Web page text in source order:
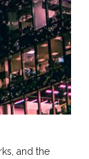
and the